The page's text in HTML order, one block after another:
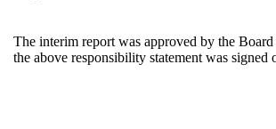
The interim report was approved by the
the above responsibility statement was signed